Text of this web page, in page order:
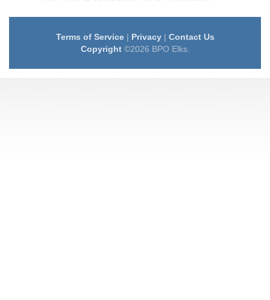
Terms of Service| Privacy| Contact Us
Copyright©2026 BPO Elks.